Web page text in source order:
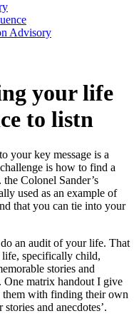
Advisory
your life
to listn
your key message is a
is how to find a
Colonel Sander’s
used as an example of
that you can tie into your
an audit of your life. That
specifically child,
stories and
One matrix handout I give
them with finding their own
and anecdotes’.